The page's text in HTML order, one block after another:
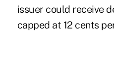
issuer could receive
capped at 12 cents